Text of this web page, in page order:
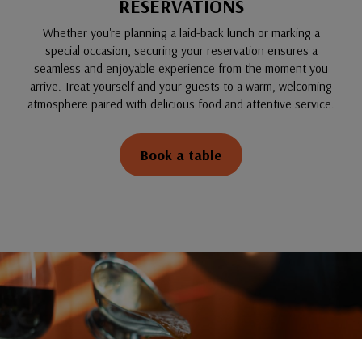
RESERVATIONS
Whether you're planning a laid-back lunch or marking a
special occasion, securing your reservation ensures a
seamless and enjoyable experience from the moment you
arrive. Treat yourself and your guests to a warm, welcoming
atmosphere paired with delicious food and attentive service.
Book a table